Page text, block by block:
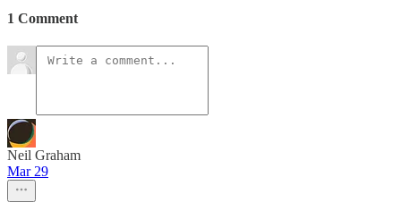
1 Comment
Neil Graham
Mar 29